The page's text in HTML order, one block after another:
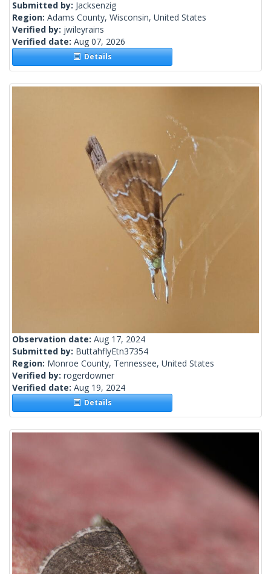
Submitted by: Jacksenzig
Region: Adams County, Wisconsin, United States
Verified by: jwileyrains
Verified date: Aug 07, 2026
Details
Observation date: Aug 17, 2024
Submitted by: ButtahflyEtn37354
Region: Monroe County, Tennessee, United States
Verified by: rogerdowner
Verified date: Aug 19, 2024
Details